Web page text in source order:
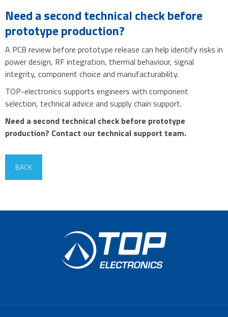
Need a second technical check before
prototype production?
A PCB review before prototype release can help identify risks in
power design, RF integration, thermal behaviour, signal
integrity, component choice and manufacturability.
TOP-electronics supports engineers with component
selection, technical advice and supply chain support.
Need a second technical check before prototype
production? Contact our technical support team.
BACK